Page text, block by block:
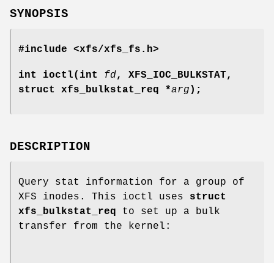
SYNOPSIS
#include <xfs/xfs_fs.h>
int ioctl(int fd, XFS_IOC_BULKSTAT,
struct xfs_bulkstat_req *arg );
DESCRIPTION
Query stat information for a group of
XFS inodes. This ioctl uses struct
xfs_bulkstat_req to set up a bulk
transfer from the kernel: